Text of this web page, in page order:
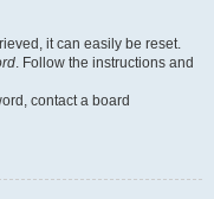
it can easily be reset.
. Follow the instructions and
contact a board